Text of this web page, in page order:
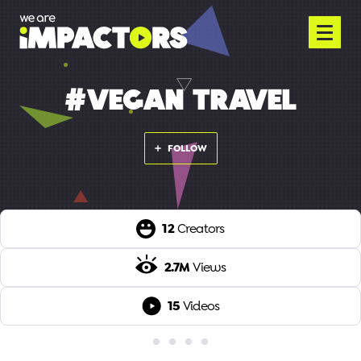
#VEGAN TRAVEL
FOLLOW
12Creators
2.7M Views
15Videos